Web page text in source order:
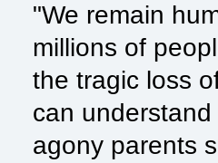
"We remain
millions of
the tragic loss
can
agony parents